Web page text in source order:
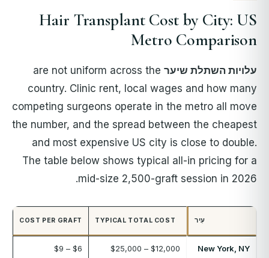
Hair Transplant Cost by City: US
Metro Comparison
עלויות השתלת שיער are not uniform across the
country. Clinic rent, local wages and how many
competing surgeons operate in the metro all move
the number, and the spread between the cheapest
and most expensive US city is close to double.
The table below shows typical all-in pricing for a
mid-size 2,500-graft session in 2026.
עִיר TYPICAL TOTAL COST
COST PER GRAFT
New York, NY
$12,000 – $25,000
$6 – $9